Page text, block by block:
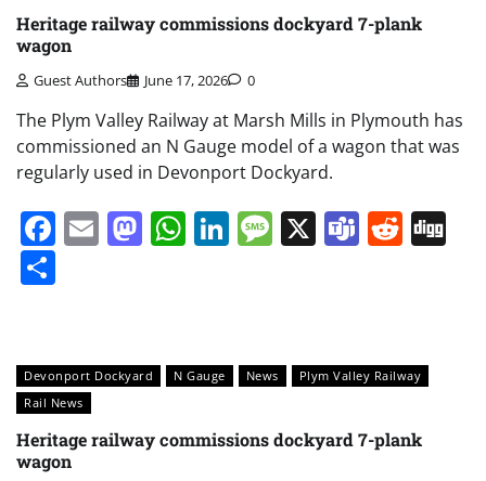
Heritage railway commissions dockyard 7-plank
wagon
Guest Authors June 17, 2026 0
The Plym Valley Railway at Marsh Mills in Plymouth has
commissioned an N Gauge model of a wagon that was
regularly used in Devonport Dockyard.
Facebook
EmailMastodon
WhatsApp
LinkedIn
Message
X Teams
Devonport Dockyard N Gauge News
Plym Valley Railway
Rail News
Heritage railway commissions dockyard 7-plank
wagon